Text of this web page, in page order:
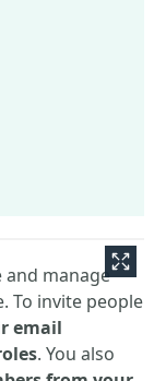
and manage
To invite people
email
. You also